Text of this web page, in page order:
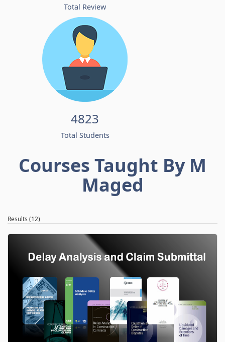
Total Review
4823
Total Students
Courses Taught By M
Maged
Results (12)